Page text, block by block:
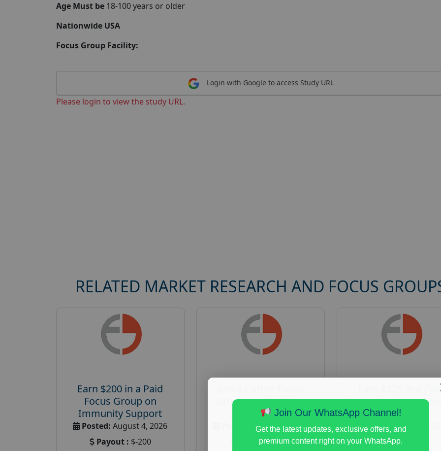
Age Must be 18-100 years or older
Nationwide USA
Focus Group Facility:
Login with Google to access Study URL
Please login to view the study URL.
RELATED MARKET RESEARCH AND FOCUS
Earn $200 in a Paid
Focus Group on
Immunity Support
Posted: August 4, 2026
Payout : $-200
Group and Get Paid
$125
August 4, 2026
Payout :$-125
Earn $225 in a
Home Appliances
Group Study
Posted: August 4,
Payout :
Join Our WhatsApp Channel!
Get the latest updates, exclusive offers, and
premium content right on your WhatsApp.